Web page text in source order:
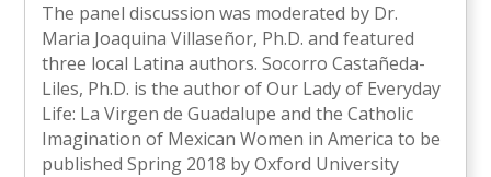
The panel discussion was moderated by Dr.
Maria Joaquina Villaseñor, Ph.D. and featured
three local Latina authors. Socorro Castañeda-
Liles, Ph.D. is the author of Our Lady of Everyday
Life: La Virgen de Guadalupe and the Catholic
Imagination of Mexican Women in America to be
published Spring 2018 by Oxford University